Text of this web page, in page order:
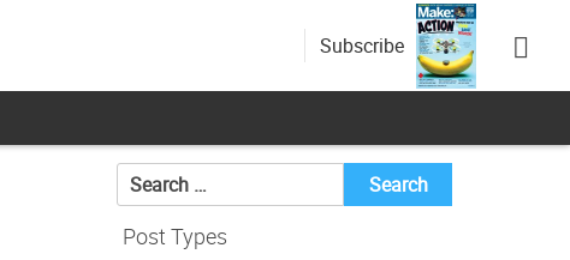
Subscribe
Search
for:
Post Types